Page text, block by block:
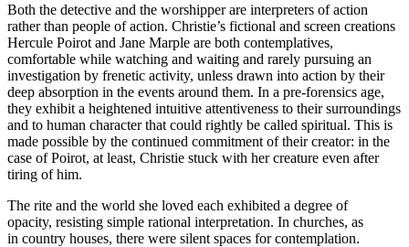
Both the detective and the worshipper are interpreters of action
rather than people of action. Christie’s fictional and screen creations
Hercule Poirot and Jane Marple are both contemplatives,
comfortable while watching and waiting and rarely pursuing an
investigation by frenetic activity, unless drawn into action by their
deep absorption in the events around them. In a pre-forensics age,
they exhibit a heightened intuitive attentiveness to their surroundings
and to human character that could rightly be called spiritual. This is
made possible by the continued commitment of their creator: in the
case of Poirot, at least, Christie stuck with her creature even after
tiring of him.
The rite and the world she loved each exhibited a degree of
opacity, resisting simple rational interpretation. In churches, as
in country houses, there were silent spaces for contemplation.